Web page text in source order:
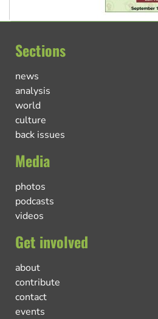
Sections
news
analysis
world
culture
back issues
Media
photos
podcasts
videos
Get involved
about
contribute
contact
events